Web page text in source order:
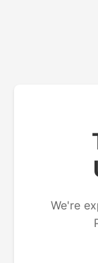
We're